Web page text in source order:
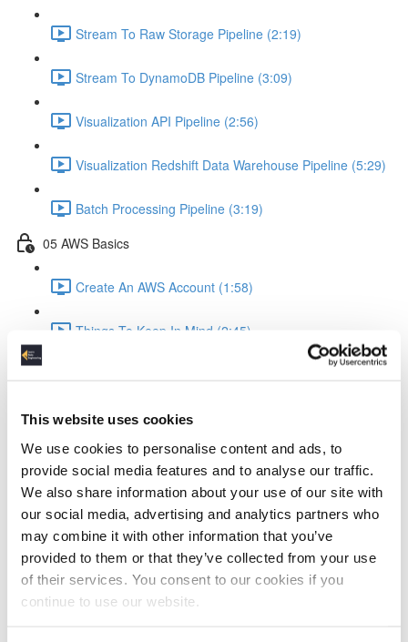
This website uses cookies
We use cookies to personalise content and ads, to
provide social media features and to analyse our traffic.
We also share information about your use of our site with
our social media, advertising and analytics partners who
may combine it with other information that you’ve
provided to them or that they’ve collected from your use
of their services. You consent to our cookies if you
continue to use our website.
Stream To Raw Storage Pipeline (2:19)
Stream To DynamoDB Pipeline (3:09)
Visualization API Pipeline (2:56)
Visualization Redshift Data Warehouse Pipeline (5:29)
Batch Processing Pipeline (3:19)
05 AWS Basics
Create An AWS Account (1:58)
Things To Keep In Mind (2:45)
Logging (2:22)
AWS Python API Boto3 (2:57)
06 Data Ingestion Pipeline
Development Environment (4:02)
Create Lambda for API (2:33)